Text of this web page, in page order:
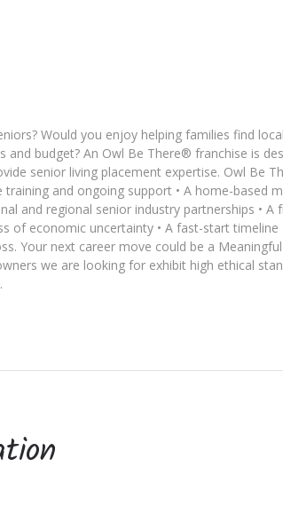
Would you enjoy helping families find
budget? An Owl Be There® franchise is
senior living placement expertise. Owl Be
training and ongoing support • A home-based
and regional senior industry partnerships • A
of economic uncertainty • A fast-start timeline
Your next career move could be a
we are looking for exhibit high ethical